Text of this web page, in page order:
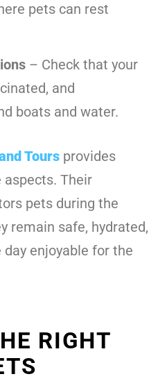
pets can rest
– Check that your
and
boats and water.
Tours provides
aspects. Their
pets during the
remain safe, hydrated,
enjoyable for the
RIGHT